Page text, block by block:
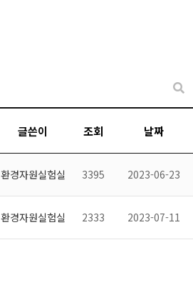
글쓴이 조회 날짜
환경자원실험실 3395 2023-06-23
환경자원실험실 2333 2023-07-11